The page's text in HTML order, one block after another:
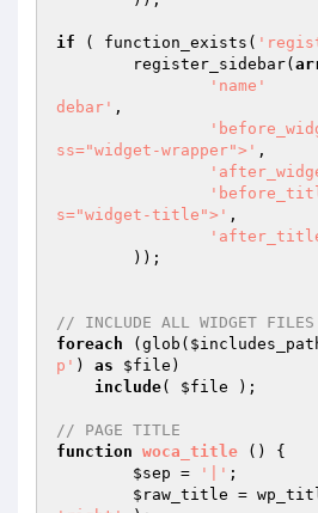
if ( function_exists(
	register_sidebar(
'name'
debar' ,
ss="widget-wrapper">' ,
s="widget-title">' ,
// INCLUDE ALL WIDGET FILES
foreach (glob(
p' ) as $file )
include( $file );
// PAGE TITLE
function woca_title ()
{
$sep = '|' ;
$raw_title =